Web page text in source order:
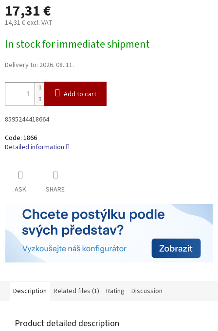
17,31 €
14,31 € excl. VAT
price:
In stock for immediate shipment
Delivery to: 2026. 08. 11.
Add to cart
8595244418664
Code: 1866
Detailed information
ASK SHARE
Description Related files (1) Rating Discussion
Product detailed description